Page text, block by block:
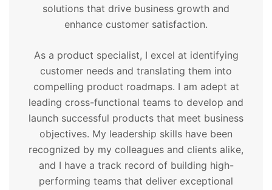
solutions that drive business growth and
enhance customer satisfaction.
As a product specialist, I excel at identifying
customer needs and translating them into
compelling product roadmaps. I am adept at
leading cross-functional teams to develop and
launch successful products that meet business
objectives. My leadership skills have been
recognized by my colleagues and clients alike,
and I have a track record of building high-
performing teams that deliver exceptional